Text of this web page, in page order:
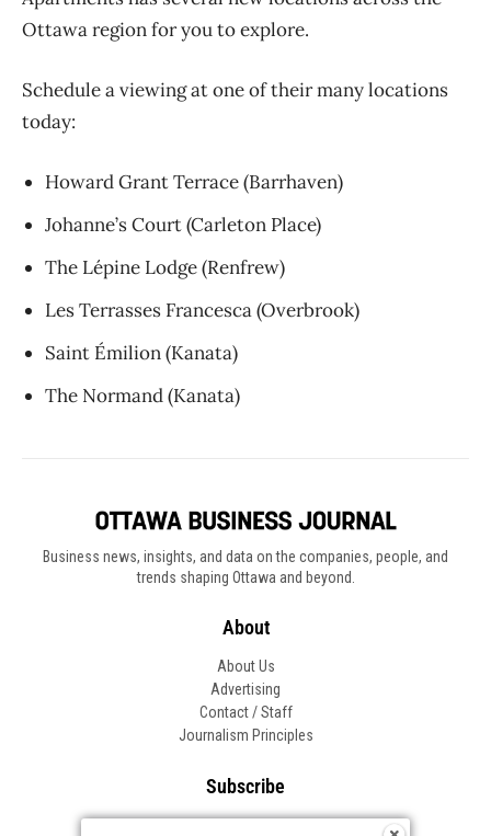
Ottawa region for you to explore.
Schedule a viewing at one of their many locations
today:
Howard Grant Terrace (Barrhaven)
Johanne’s Court (Carleton Place)
The Lépine Lodge (Renfrew)
Les Terrasses Francesca (Overbrook)
Saint Émilion (Kanata)
The Normand (Kanata)
Business news, insights, and data on the companies, people, and
trends shaping Ottawa and beyond.
About
About Us
Advertising
Contact / Staff
Journalism Principles
Subscribe